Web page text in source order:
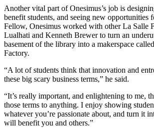
Another vital part of Onesimus’s job is
benefit students, and seeing new opportunities
Fellow, Onesimus worked with other La Salle
Lualhati and Kenneth Brewer to turn an
basement of the library into a makerspace
Factory.
“A lot of students think that innovation and
these big scary business terms,” he said.
“It’s really important, and enlightening to me,
those terms to anything. I enjoy showing
whatever you’re passionate about, and turn it
will benefit you and others.”